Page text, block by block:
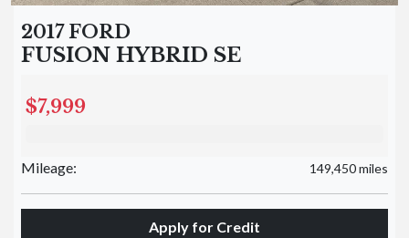
2017 FORD
FUSION HYBRID SE
$7,999
Mileage: 149,450 miles
Apply for Credit